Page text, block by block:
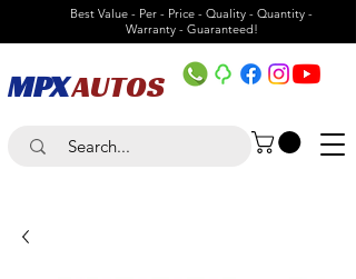
Best Value - Per - Price - Quality - Quantity -
Warranty - Guaranteed!
MPXAUTOS